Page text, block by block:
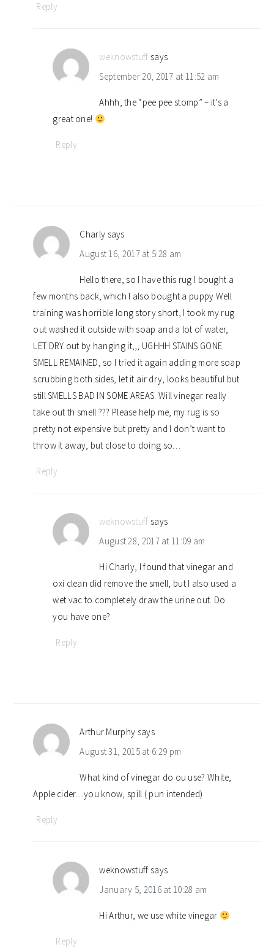
Reply
weknowstuff says
September 20, 2017 at 11:52 am
Ahhh, the “pee pee stomp” – it’s a
great one!
Reply
Charly says
August 16, 2017 at 5:28 am
Hello there, so I have this rug I bought a
few months back, which I also bought a puppy Well
training was horrible long story short, I took my rug
out washed it outside with soap and a lot of water,
LET DRY out by hanging it,,, UGHHH STAINS GONE
SMELL REMAINED, so I tried it again adding more soap
scrubbing both sides, let it air dry, looks beautiful but
still SMELLS BAD IN SOME AREAS. Will vinegar really
take out th smell ??? Please help me, my rug is so
pretty not expensive but pretty and I don’t want to
throw it away, but close to doing so…
Reply
weknowstuff says
August 28, 2017 at 11:09 am
Hi Charly, I found that vinegar and
oxi clean did remove the smell, but I also used a
wet vac to completely draw the urine out. Do
you have one?
Reply
Arthur Murphy says
August 31, 2015 at 6:29 pm
What kind of vinegar do ou use? White,
Apple cider…you know, spill ( pun intended)
Reply
weknowstuff says
January 5, 2016 at 10:28 am
Hi Arthur, we use white vinegar
Reply